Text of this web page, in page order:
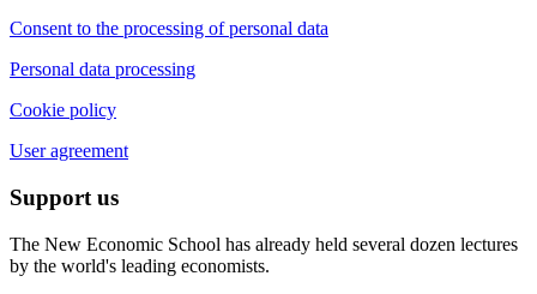
Consent to the processing of personal data
Personal data processing
Cookie policy
User agreement
Support us
The New Economic School has already held several dozen lectures
by the world's leading economists.